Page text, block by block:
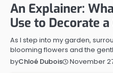
An Explainer:
Use to Decorate a
As I step into my garden,
blooming flowers and the
byChloé Dubois November